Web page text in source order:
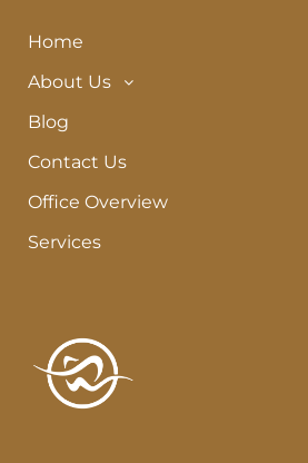
Home
About Us
Blog
Contact Us
Office Overview
Services